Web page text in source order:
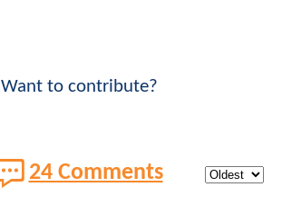
Want to contribute?
24 Comments